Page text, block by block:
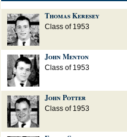
Thomas Keresey
Class of 1953
John Menton
Class of 1953
John Potter
Class of 1953